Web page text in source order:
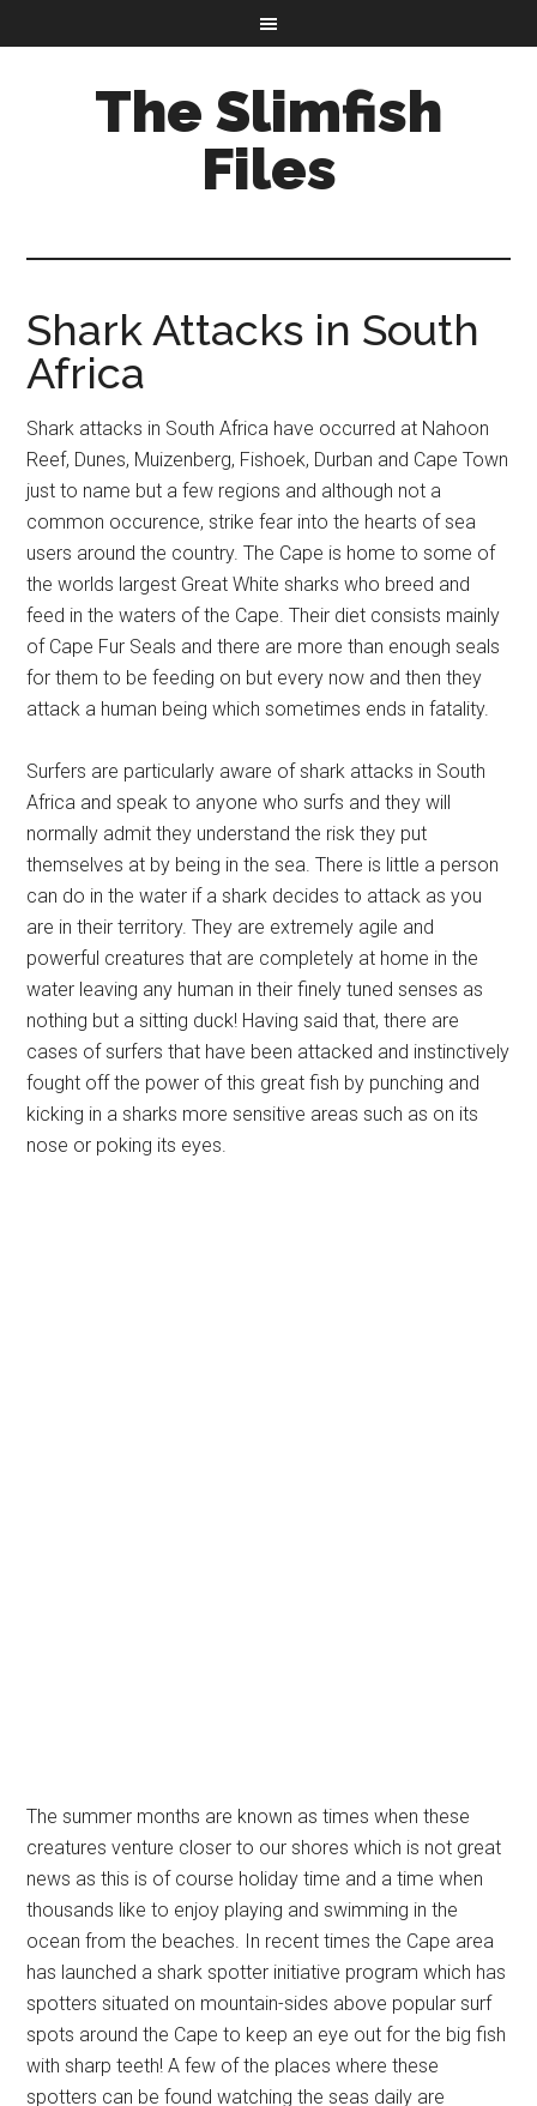
The Slimfish
Files
Shark Attacks in South
Africa
Shark attacks in South Africa have occurred at Nahoon
Reef, Dunes, Muizenberg, Fishoek, Durban and Cape Town
just to name but a few regions and although not a
common occurence, strike fear into the hearts of sea
users around the country. The Cape is home to some of
the worlds largest Great White sharks who breed and
feed in the waters of the Cape. Their diet consists mainly
of Cape Fur Seals and there are more than enough seals
for them to be feeding on but every now and then they
attack a human being which sometimes ends in fatality.
Surfers are particularly aware of shark attacks in South
Africa and speak to anyone who surfs and they will
normally admit they understand the risk they put
themselves at by being in the sea. There is little a person
can do in the water if a shark decides to attack as you
are in their territory. They are extremely agile and
powerful creatures that are completely at home in the
water leaving any human in their finely tuned senses as
nothing but a sitting duck! Having said that, there are
cases of surfers that have been attacked and instinctively
fought off the power of this great fish by punching and
kicking in a sharks more sensitive areas such as on its
nose or poking its eyes.
The summer months are known as times when these
creatures venture closer to our shores which is not great
news as this is of course holiday time and a time when
thousands like to enjoy playing and swimming in the
ocean from the beaches. In recent times the Cape area
has launched a shark spotter initiative program which has
spotters situated on mountain-sides above popular surf
spots around the Cape to keep an eye out for the big fish
with sharp teeth! A few of the places where these
spotters can be found watching the seas daily are